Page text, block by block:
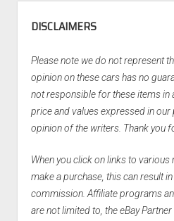
DISCLAIMERS
Please note we do not represent
opinion on these cars has no
not responsible for these items in
price and values expressed in our
opinion of the writers. Thank you
When you click on links to
make a purchase, this can result
commission. Affiliate programs
are not limited to, the eBay